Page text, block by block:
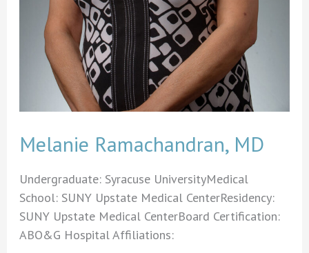
Melanie Ramachandran, MD
Undergraduate: Syracuse UniversityMedical
School: SUNY Upstate Medical CenterResidency:
SUNY Upstate Medical CenterBoard Certification:
ABO&G Hospital Affiliations: